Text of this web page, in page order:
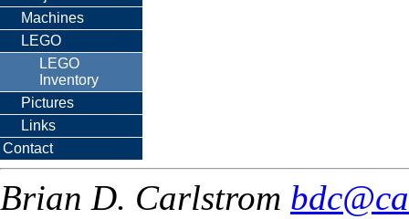
Machines
LEGO
LEGO
Inventory
Pictures
Links
Contact
Brian D. Carlstrom